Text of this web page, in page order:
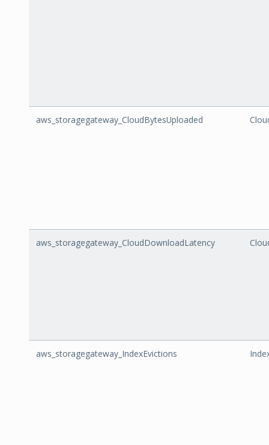
aws_storagegateway_CloudBytesUploaded
aws_storagegateway_CloudDownloadLatency
aws_storagegateway_IndexEvictions